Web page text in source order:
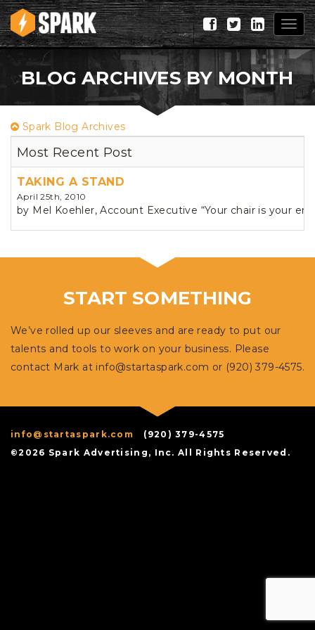
BLOG ARCHIVES BY MONTH
Spark Blog Archives
Most Recent Post
TAKING A STAND
April 25th, 2010
by Mel Koehler, Account Executive “Your chair is your
START SOMETHING
We’ve rolled up our sleeves and are ready to put our
talents and tools to work on your business. Please
contact Mark at info@startaspark.com or (920) 379-4575.
info@startaspark.com
(920) 379-4575
©2026 Spark Advertising, Inc. All Rights Reserved.